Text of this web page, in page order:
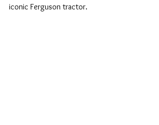
iconic Ferguson tractor.